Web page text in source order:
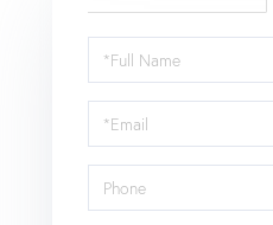
Schedule
a
Visit